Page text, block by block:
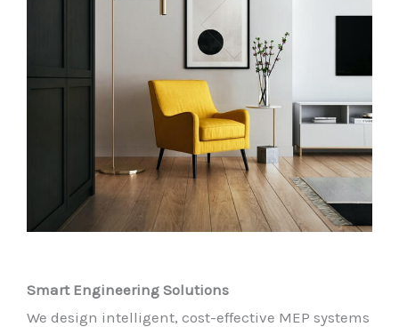
Smart Engineering Solutions
We design intelligent, cost-effective MEP systems